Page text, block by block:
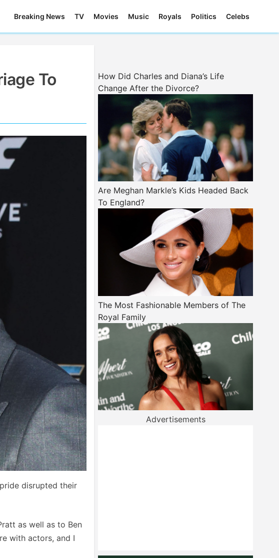
Breaking News TV Movies Music Royals Politics Celebs
To
disrupted their
as well as to Ben
with actors, and I
How Did Charles and Diana’s Life
Change After the Divorce?
Are Meghan Markle’s Kids Headed Back
To England?
The Most Fashionable Members of The
Royal Family
Advertisements